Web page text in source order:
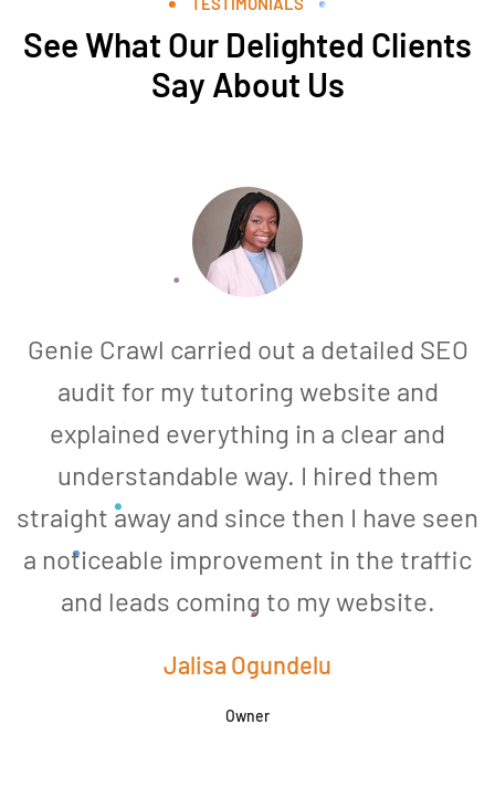
See What Our Delighted Clients
Say About Us
Genie Crawl carried out a detailed SEO
audit for my tutoring website and
explained everything in a clear and
understandable way. I hired them
straight away and since then I have seen
a noticeable improvement in the traffic
and leads coming to my website.
Jalisa Ogundelu
Owner